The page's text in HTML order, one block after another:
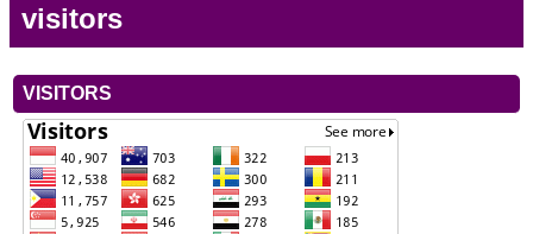
visitors
VISITORS